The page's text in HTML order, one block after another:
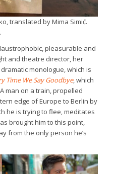
translated by Mima Simić.
pleasurable and
and theatre director, her
monologue, which is
Time We Say Goodbye, which
man on a train, propelled
edge of Europe to Berlin by
he is trying to flee, meditates
brought him to this point,
from the only person he’s